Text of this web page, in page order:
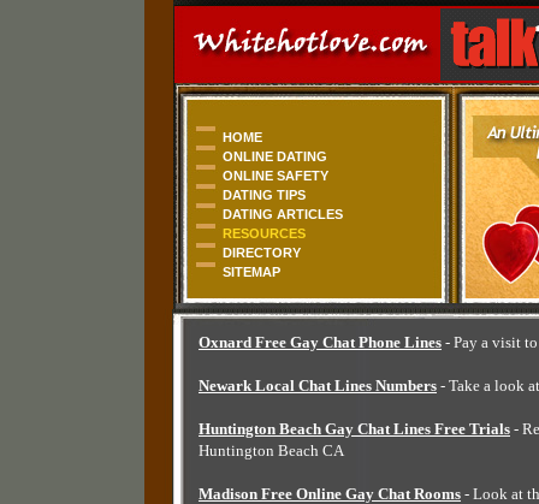
HOME
ONLINE DATING
ONLINE SAFETY
DATING TIPS
DATING ARTICLES
RESOURCES
DIRECTORY
SITEMAP
Oxnard Free Gay Chat Phone Lines - Pay a visit
Newark Local Chat Lines Numbers - Take a look
Huntington Beach Gay Chat Lines Free Trials -
Huntington Beach CA
Madison Free Online Gay Chat Rooms - Look at